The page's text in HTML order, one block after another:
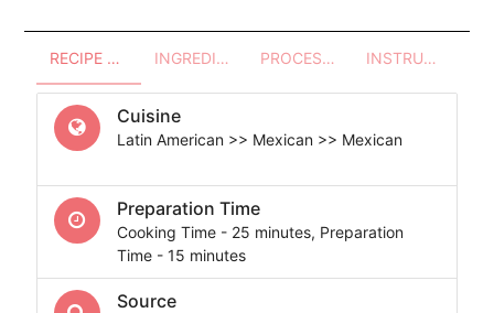
RECIPE OVERVIEW INGREDIENTS PROCESSES - UTENSILS INSTRUCTIONS
Cuisine
Latin American >> Mexican >> Mexican
Preparation Time
Cooking Time - 25 minutes, Preparation
Time - 15 minutes
Source